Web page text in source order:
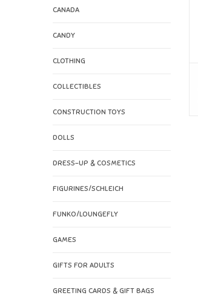
CANADA
CANDY
CLOTHING
COLLECTIBLES
CONSTRUCTION TOYS
DOLLS
DRESS-UP & COSMETICS
FIGURINES/SCHLEICH
FUNKO/LOUNGEFLY
GAMES
GIFTS FOR ADULTS
GREETING CARDS & GIFT BAGS